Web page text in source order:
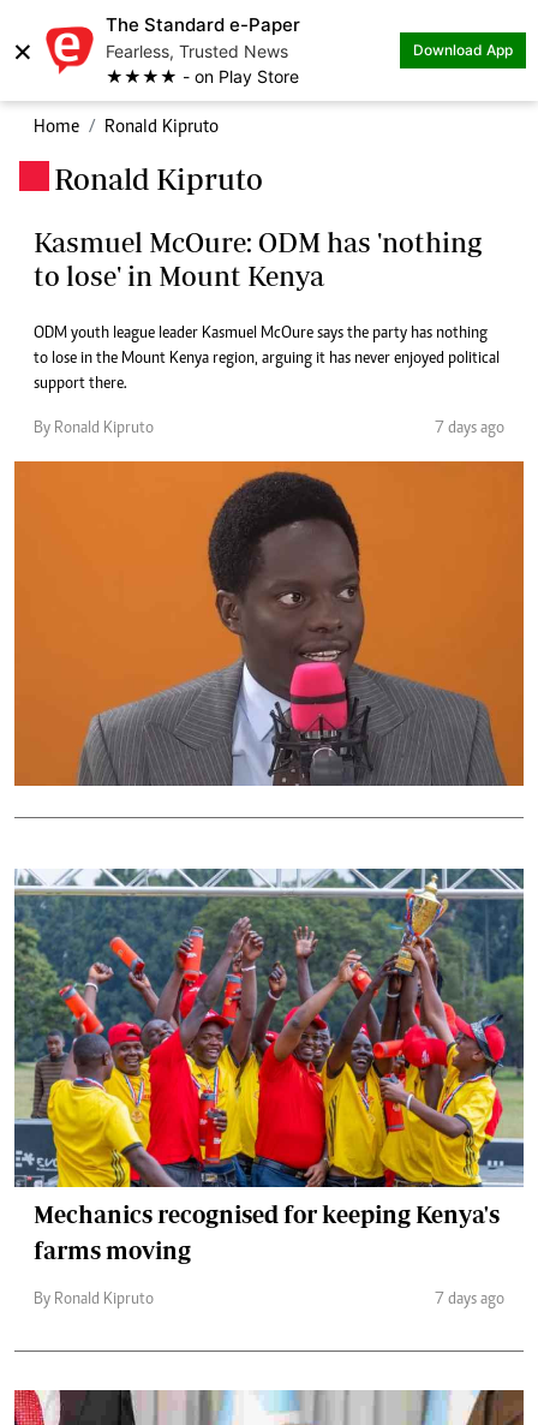
×
The Standard e-Paper
Fearless, Trusted News
★★★★ - on Play Store
Download App
Home Ronald Kipruto
Ronald Kipruto
Kasmuel McOure: ODM has 'nothing
to lose' in Mount Kenya
ODM youth league leader Kasmuel McOure says the party has nothing
to lose in the Mount Kenya region, arguing it has never enjoyed political
support there.
By Ronald Kipruto 7 days ago
Mechanics recognised for keeping Kenya's
farms moving
By Ronald Kipruto 7 days ago